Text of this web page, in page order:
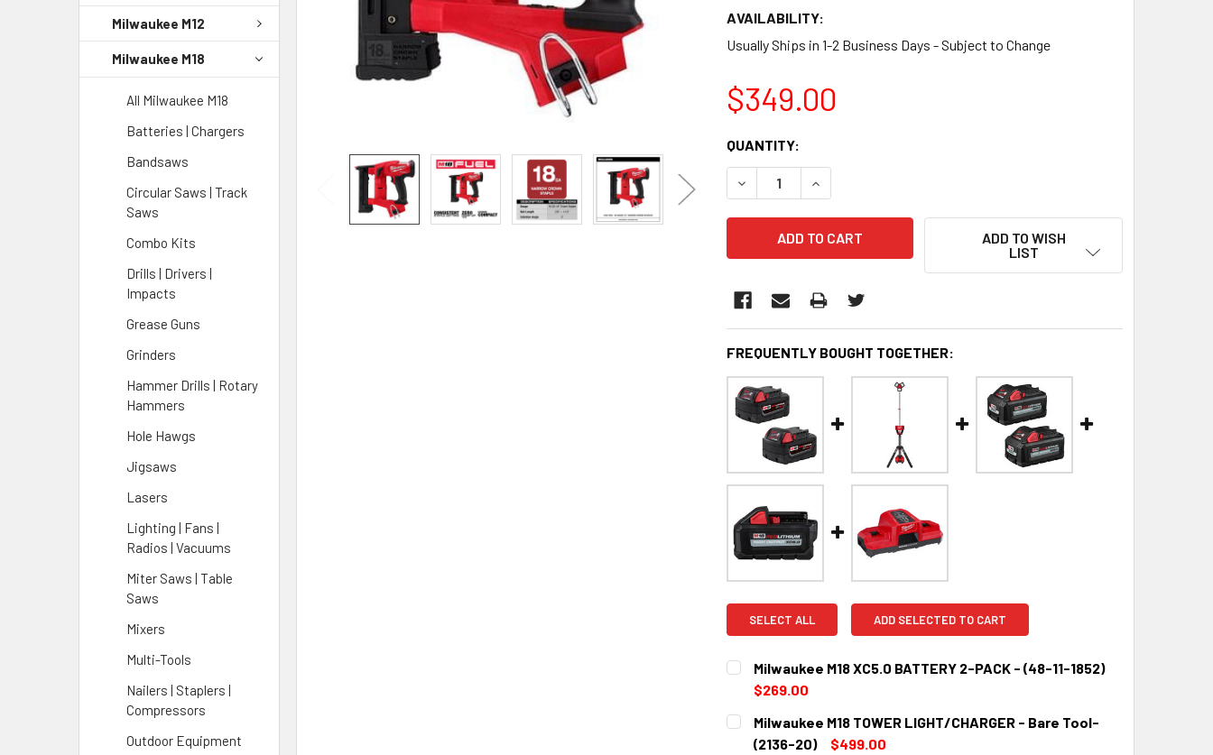
Milwaukee M12
Milwaukee M18
All Milwaukee M18
Batteries | Chargers
Bandsaws
Circular Saws | Track
Saws
Combo Kits
Drills | Drivers |
Impacts
Grease Guns
Grinders
Hammer Drills | Rotary
Hammers
Hole Hawgs
Jigsaws
Lasers
Lighting | Fans |
Radios | Vacuums
Miter Saws | Table
Saws
Mixers
Multi-Tools
Nailers | Staplers |
Compressors
Outdoor Equipment
AVAILABILITY:
Usually Ships in 1-2 Business Days - Subject to Change
$349.00
CURRENT
STOCK:
QUANTITY:
DECREASE QUANTITY:INCREASE QUANTITY:
ADD TO WISH
LIST
FREQUENTLY BOUGHT TOGETHER:
SELECT ALL ADD SELECTED TO CART
Milwaukee M18 XC5.0 BATTERY 2-PACK - (48-11-1852)
$269.00
CURRENT
STOCK:
QUANTITY:
DECREASE QUANTITY:
INCREASE QUANTITY:
Milwaukee M18 TOWER LIGHT/CHARGER - Bare Tool-
(2136-20)
$499.00